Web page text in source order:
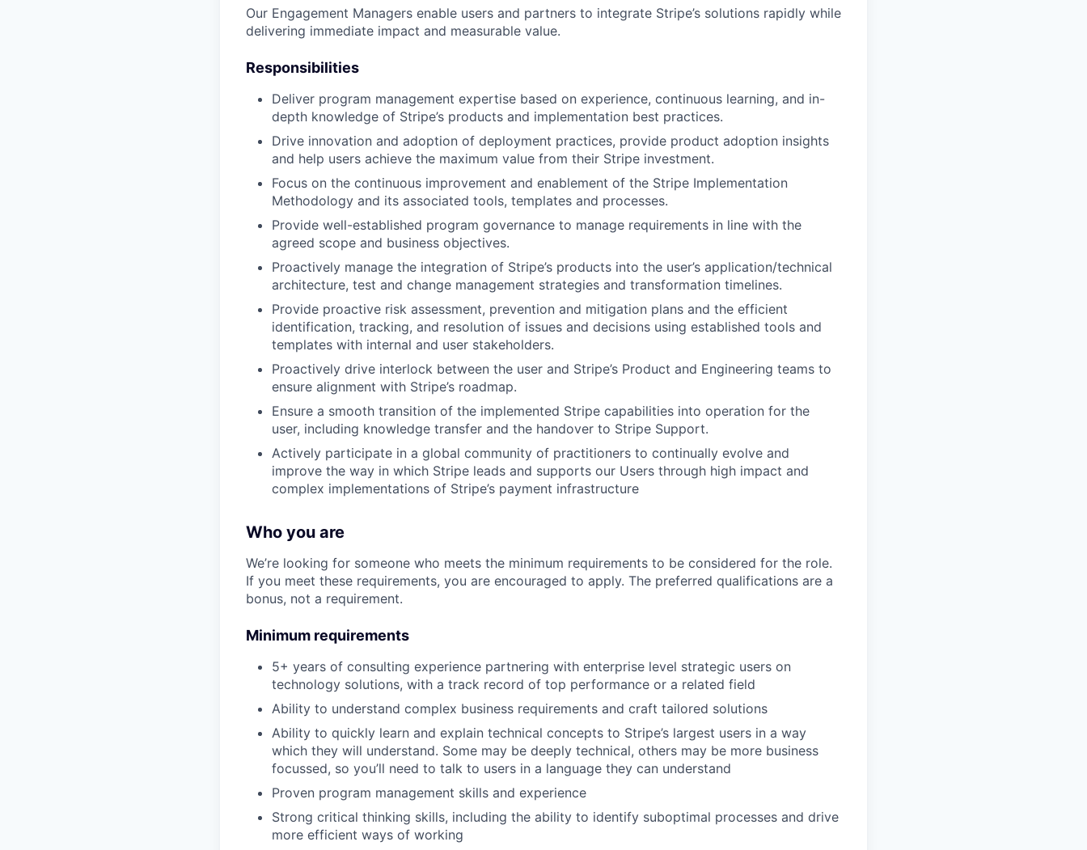
Our Engagement Managers enable users and partners to integrate Stripe’s solutions rapidly while
delivering immediate impact and measurable value.
Responsibilities
Deliver program management expertise based on experience, continuous learning, and in-
depth knowledge of Stripe’s products and implementation best practices.
Drive innovation and adoption of deployment practices, provide product adoption insights
and help users achieve the maximum value from their Stripe investment.
Focus on the continuous improvement and enablement of the Stripe Implementation
Methodology and its associated tools, templates and processes.
Provide well-established program governance to manage requirements in line with the
agreed scope and business objectives.
Proactively manage the integration of Stripe’s products into the user’s application/technical
architecture, test and change management strategies and transformation timelines.
Provide proactive risk assessment, prevention and mitigation plans and the efficient
identification, tracking, and resolution of issues and decisions using established tools and
templates with internal and user stakeholders.
Proactively drive interlock between the user and Stripe’s Product and Engineering teams to
ensure alignment with Stripe’s roadmap.
Ensure a smooth transition of the implemented Stripe capabilities into operation for the
user, including knowledge transfer and the handover to Stripe Support.
Actively participate in a global community of practitioners to continually evolve and
improve the way in which Stripe leads and supports our Users through high impact and
complex implementations of Stripe’s payment infrastructure
Who you are
We’re looking for someone who meets the minimum requirements to be considered for the role.
If you meet these requirements, you are encouraged to apply. The preferred qualifications are a
bonus, not a requirement.
Minimum requirements
5+ years of consulting experience partnering with enterprise level strategic users on
technology solutions, with a track record of top performance or a related field
Ability to understand complex business requirements and craft tailored solutions
Ability to quickly learn and explain technical concepts to Stripe’s largest users in a way
which they will understand. Some may be deeply technical, others may be more business
focussed, so you’ll need to talk to users in a language they can understand
Proven program management skills and experience
Strong critical thinking skills, including the ability to identify suboptimal processes and drive
more efficient ways of working